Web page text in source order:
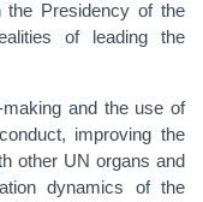
the Presidency of the
of leading the
and the use of
improving the
other UN organs and
dynamics of the